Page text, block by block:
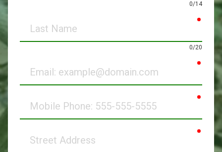
0/14
Name
0/20
Phone
Address